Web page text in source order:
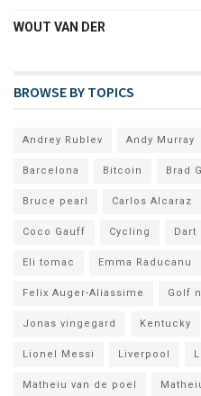
WOUT VAN DER
BROWSE BY TOPICS
Andrey Rublev Andy Murray
Barcelona Bitcoin Brad
Bruce pearl Carlos Alcaraz
Coco Gauff Cycling Dart
Eli tomac Emma Raducanu
Felix Auger-Aliassime Golf
Jonas vingegard Kentucky
Lionel Messi Liverpool
Matheiu van de poel